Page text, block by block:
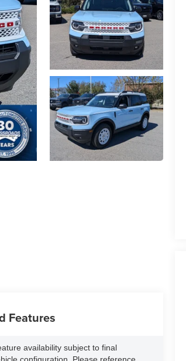
Features
availability subject to final